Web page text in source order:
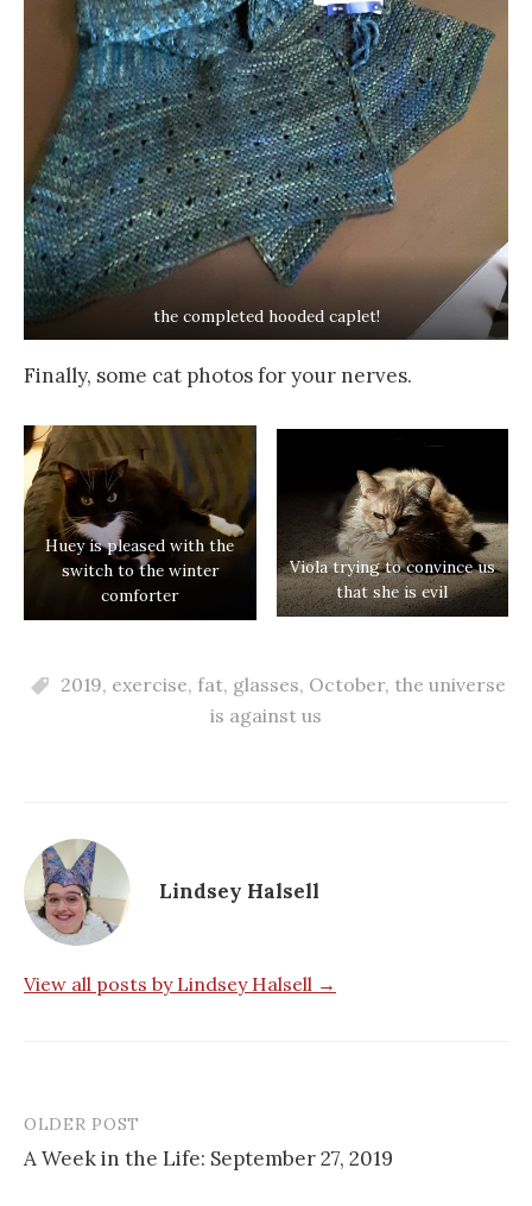
the completed hooded caplet!
Finally, some cat photos for your nerves.
Huey is pleased with the
switch to the winter
comforter
Viola trying to convince us
that she is evil
2019, exercise, fat, glasses, October, the universe
is against us
Lindsey Halsell
View all posts by Lindsey Halsell →
Post
navigation
OLDER POST
A Week in the Life: September 27, 2019